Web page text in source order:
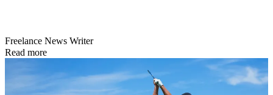
Freelance News Writer
Read more